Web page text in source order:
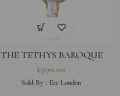
THE TETHYS BAROQUE
PEARL CROSS NECKLACE
£590.00
Sold By : Ece London